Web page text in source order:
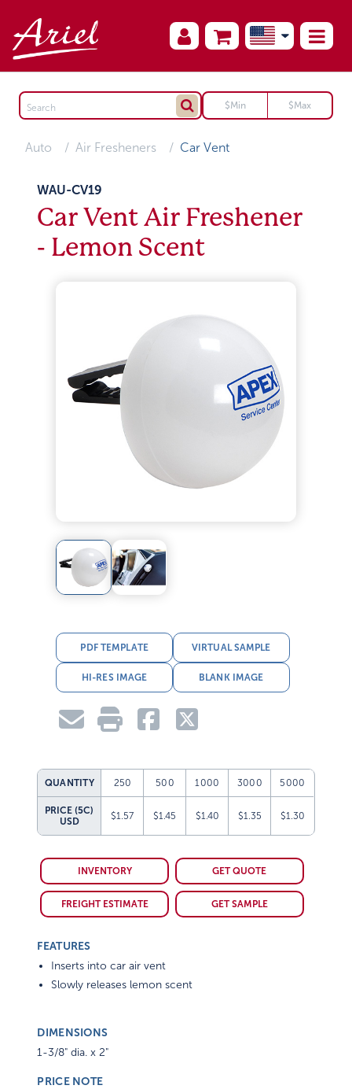
Auto Air Fresheners Car Vent
WAU-CV19
Car Vent Air Freshener
- Lemon Scent
PDF TEMPLATE VIRTUAL SAMPLE
HI-RES IMAGE BLANK IMAGE
QUANTITY 250 500 1000 3000 5000
PRICE (5C)
USD
$1.57 $1.45 $1.40 $1.35 $1.30
INVENTORY GET QUOTE
FREIGHT ESTIMATE GET SAMPLE
FEATURES
Inserts into car air vent
Slowly releases lemon scent
DIMENSIONS
1-3/8" dia. x 2"
PRICE NOTE